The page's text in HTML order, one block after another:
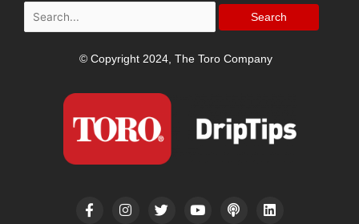
Search
for:
© Copyright 2024, The Toro Company
F
a
I
n
T
w
Y
o
P
o
L
i